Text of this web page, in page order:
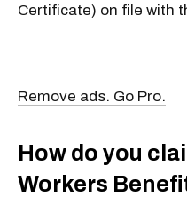
Certificate) on file with
Remove ads. Go Pro.
How do you
Workers